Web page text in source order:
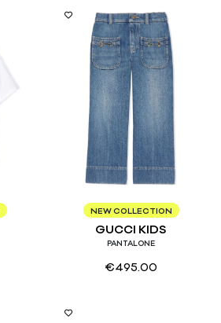
6 8
NEW COLLECTION
GUCCI KIDS
PANTALONE
€495.00